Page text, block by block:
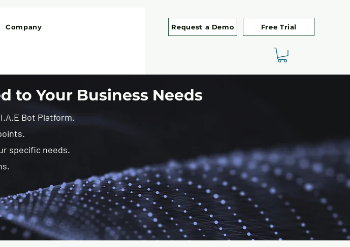
Company Request a Demo Free Trial
to Your Business Needs
Bot Platform.
specific needs.